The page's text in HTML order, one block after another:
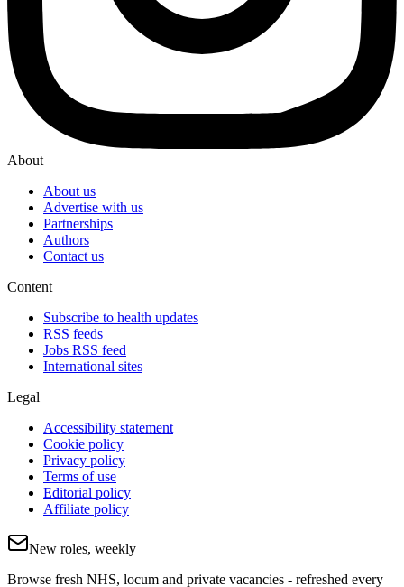
About
About us
Advertise with us
Partnerships
Authors
Contact us
Content
Subscribe to health updates
RSS feeds
Jobs RSS feed
International sites
Legal
Accessibility statement
Cookie policy
Privacy policy
Terms of use
Editorial policy
Affiliate policy
New roles, weekly
Browse fresh NHS, locum and private vacancies - refreshed every